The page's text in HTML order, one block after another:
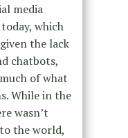
media
which
the lack
chatbots,
of what
While in the
wasn’t
the world,